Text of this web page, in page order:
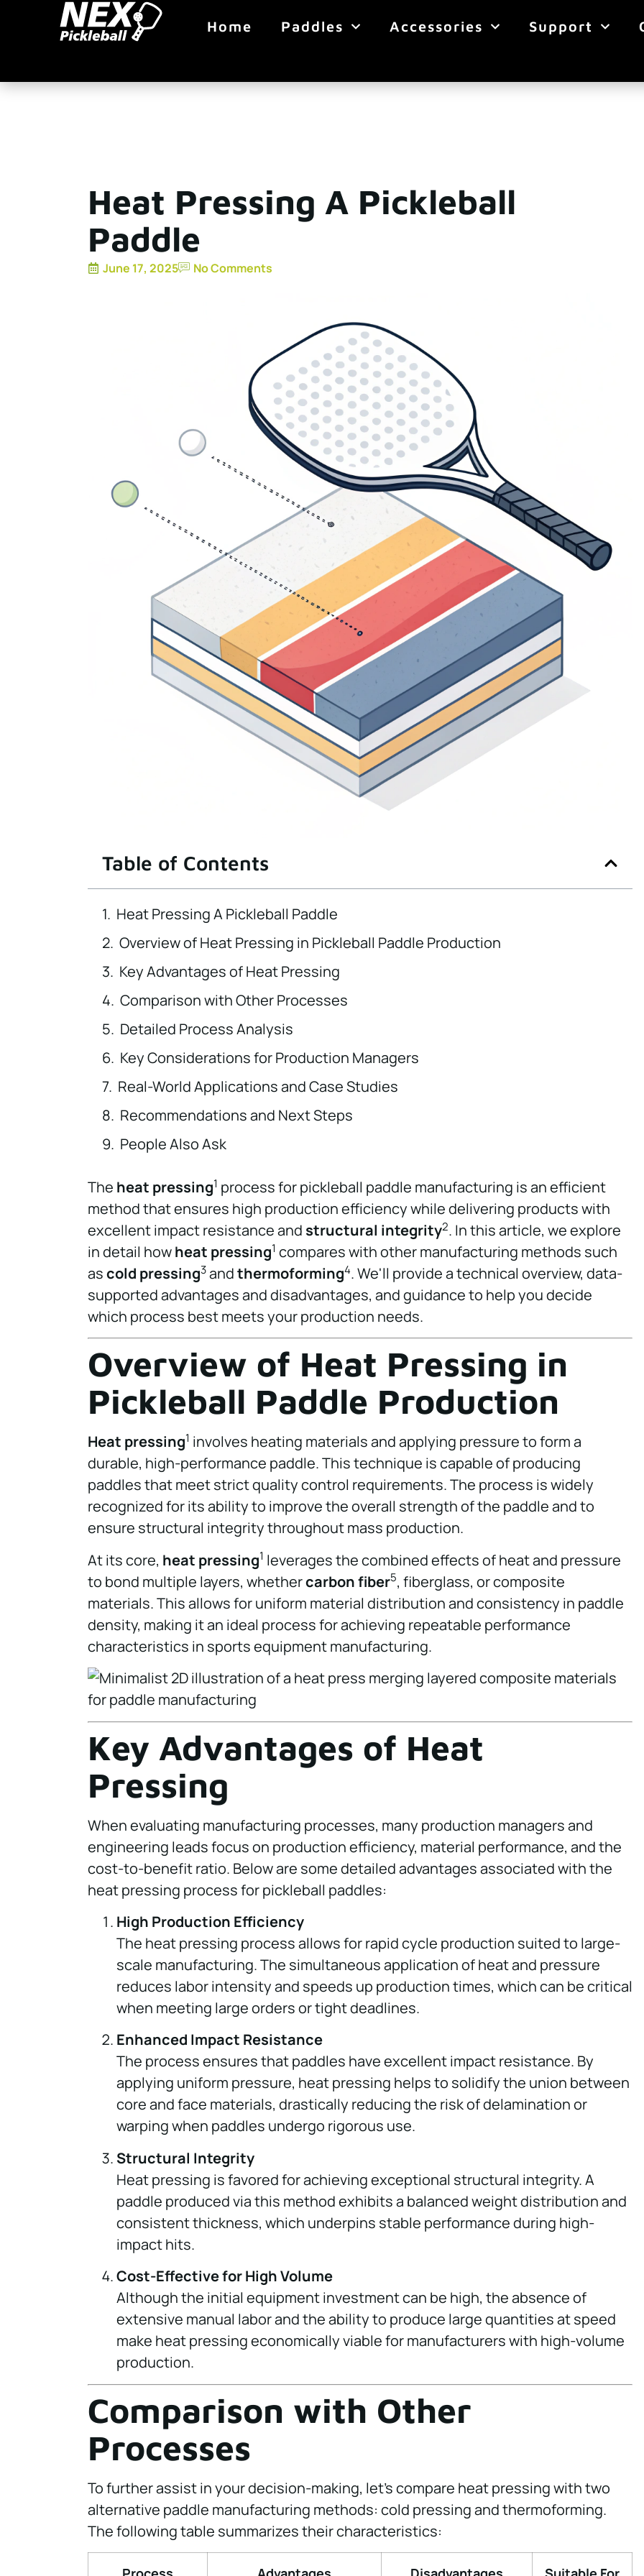
Home Paddles Accessories Support
Heat Pressing A Pickleball
Paddle
June 17, 2025 No Comments
Table of Contents
Heat Pressing A Pickleball Paddle
Overview of Heat Pressing in Pickleball Paddle Production
Key Advantages of Heat Pressing
Comparison with Other Processes
Detailed Process Analysis
Key Considerations for Production Managers
Real-World Applications and Case Studies
Recommendations and Next Steps
People Also Ask
The heat pressing1 process for pickleball paddle manufacturing is an efficient
method that ensures high production efficiency while delivering products with
excellent impact resistance and structural integrity2. In this article, we explore
in detail howheat pressing1 compares with other manufacturing methods such
ascold pressing3andthermoforming4. We'll provide a technical overview, data-
supported advantages and disadvantages, and guidance to help you decide
which process best meets your production needs.
Overview of Heat Pressing in
Pickleball Paddle Production
Heat pressing1 involves heating materials and applying pressure to form a
durable, high-performance paddle. This technique is capable of producing
paddles that meet strict quality control requirements. The process is widely
recognized for its ability to improve the overall strength of the paddle and to
ensure structural integrity throughout mass production.
At its core, heat pressing1 leverages the combined effects of heat and pressure
to bond multiple layers, whethercarbon fiber5, fiberglass, or composite
materials. This allows for uniform material distribution and consistency in paddle
density, making it an ideal process for achieving repeatable performance
characteristics in sports equipment manufacturing.
Key Advantages of Heat
Pressing
When evaluating manufacturing processes, many production managers and
engineering leads focus on production efficiency, material performance, and the
cost-to-benefit ratio. Below are some detailed advantages associated with the
heat pressing process for pickleball paddles:
High Production Efficiency
The heat pressing process allows for rapid cycle production suited to large-
scale manufacturing. The simultaneous application of heat and pressure
reduces labor intensity and speeds up production times, which can be critical
when meeting large orders or tight deadlines.
Enhanced Impact Resistance
The process ensures that paddles have excellent impact resistance. By
applying uniform pressure, heat pressing helps to solidify the union between
core and face materials, drastically reducing the risk of delamination or
warping when paddles undergo rigorous use.
Structural Integrity
Heat pressing is favored for achieving exceptional structural integrity. A
paddle produced via this method exhibits a balanced weight distribution and
consistent thickness, which underpins stable performance during high-
impact hits.
Cost-Effective for High Volume
Although the initial equipment investment can be high, the absence of
extensive manual labor and the ability to produce large quantities at speed
make heat pressing economically viable for manufacturers with high-volume
production.
Comparison with Other
Processes
To further assist in your decision-making, let’s compare heat pressing with two
alternative paddle manufacturing methods: cold pressing and thermoforming.
The following table summarizes their characteristics: